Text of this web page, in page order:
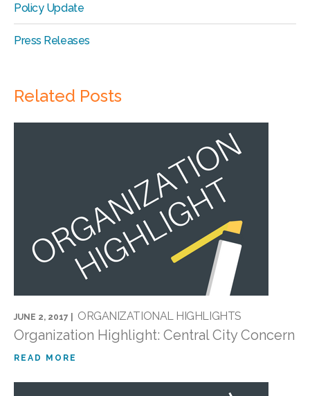
Policy Update
Press Releases
Related Posts
JUNE 2, 2017 | ORGANIZATIONAL HIGHLIGHTS
Organization Highlight: Central City Concern
READ MORE